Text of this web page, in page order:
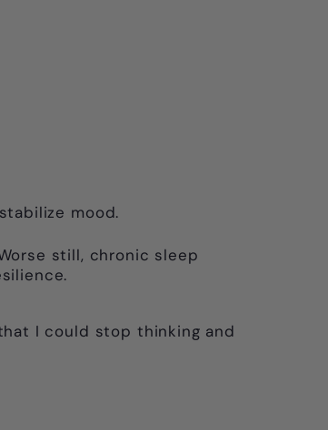
mood.
still, chronic sleep
I could stop thinking and